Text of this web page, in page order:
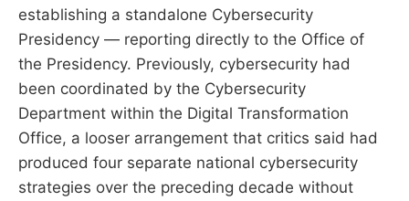
establishing a standalone Cybersecurity
Presidency — reporting directly to the Office of
the Presidency. Previously, cybersecurity had
been coordinated by the Cybersecurity
Department within the Digital Transformation
Office, a looser arrangement that critics said had
produced four separate national cybersecurity
strategies over the preceding decade without